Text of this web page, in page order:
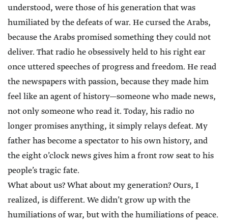
understood, were those of his generation that was
humiliated by the defeats of war. He cursed the Arabs,
because the Arabs promised something they could not
deliver. That radio he obsessively held to his right ear
once uttered speeches of progress and freedom. He read
the newspapers with passion, because they made him
feel like an agent of history—someone who made news,
not only someone who read it. Today, his radio no
longer promises anything, it simply relays defeat. My
father has become a spectator to his own history, and
the eight o’clock news gives him a front row seat to his
people’s tragic fate.
What about us? What about my generation? Ours, I
realized, is different. We didn’t grow up with the
humiliations of war, but with the humiliations of peace.